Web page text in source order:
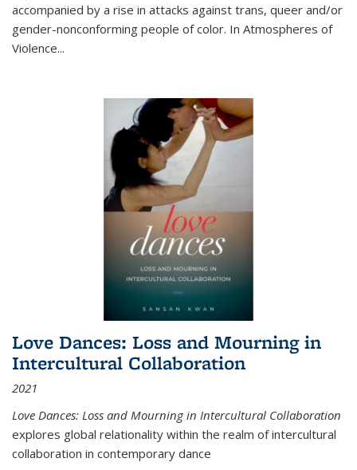
accompanied by a rise in attacks against trans, queer and/or
gender-nonconforming people of color. In Atmospheres of
Violence...
Love Dances: Loss and Mourning in
Intercultural Collaboration
2021
Love Dances: Loss and Mourning in Intercultural Collaboration
explores global relationality within the realm of intercultural
collaboration in contemporary dance